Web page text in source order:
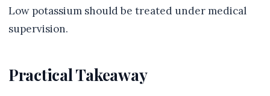
Low potassium should be treated under medical
supervision.
Practical Takeaway